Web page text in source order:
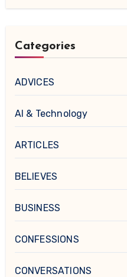
Categories
ADVICES
AI & Technology
ARTICLES
BELIEVES
BUSINESS
CONFESSIONS
CONVERSATIONS